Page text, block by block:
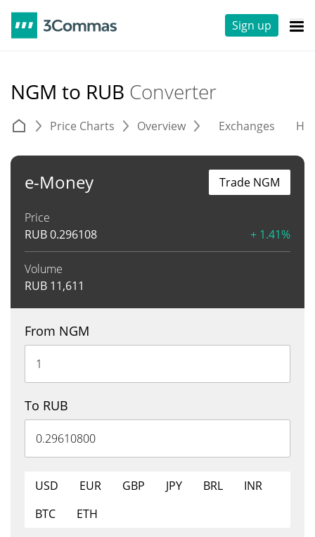
Sign up
NGM to RUB Converter
Price Charts Overview Exchanges
e-Money
Price
RUB0.296108 + 1.41%
Volume
RUB 11,611
Trade NGM
From NGM
To RUB
USD EUR GBP JPY BRL
INR
BTC
ETH